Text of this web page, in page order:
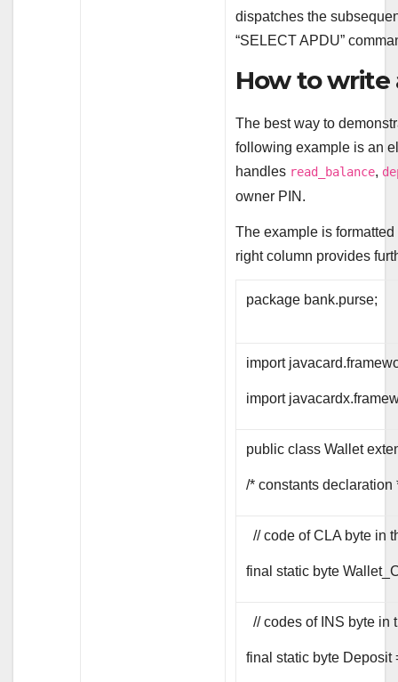
dispatches the
“SELECT APDU”
How to write
The best way to
following example is an
handles read_balance,
owner PIN.
The example is
right column provides
package bank.purse;
import
import
public class Wallet
/* constants declaration
// code of CLA byte in
final static byte
// codes of INS byte in
final static byte Deposit